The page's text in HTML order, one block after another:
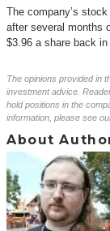
The company’s
after several months
$3.96 a share back in
The opinions provided in
investment advice.
hold positions in the
information, please see
About